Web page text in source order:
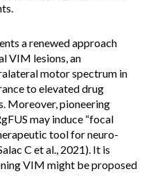
a renewed approach
VIM lesions, an
motor spectrum in
to elevated drug
Moreover, pioneering
may induce “focal
tool for neuro-
C et al., 2021). It is
VIM might be proposed